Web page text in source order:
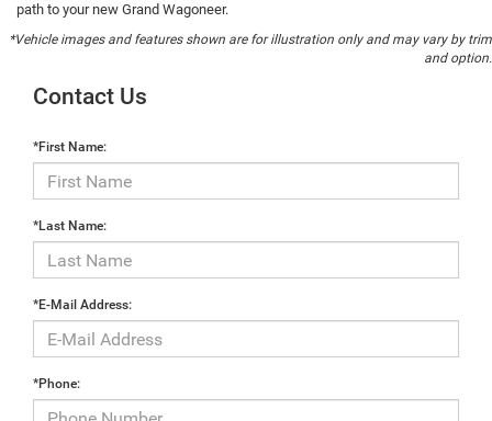
path to your new Grand Wagoneer.
*Vehicle images and features shown are for illustration only and may vary by trim
and option.
Contact Us
*First Name:
*Last Name:
*E-Mail Address:
*Phone: